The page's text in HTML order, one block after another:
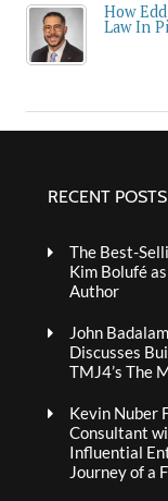
How
Law In
RECENT POSTS
The Best-
Kim Bolufé
Author
John
Discusses
TMJ4’s The
Kevin Nuber
Consultant
Influential
Journey of a